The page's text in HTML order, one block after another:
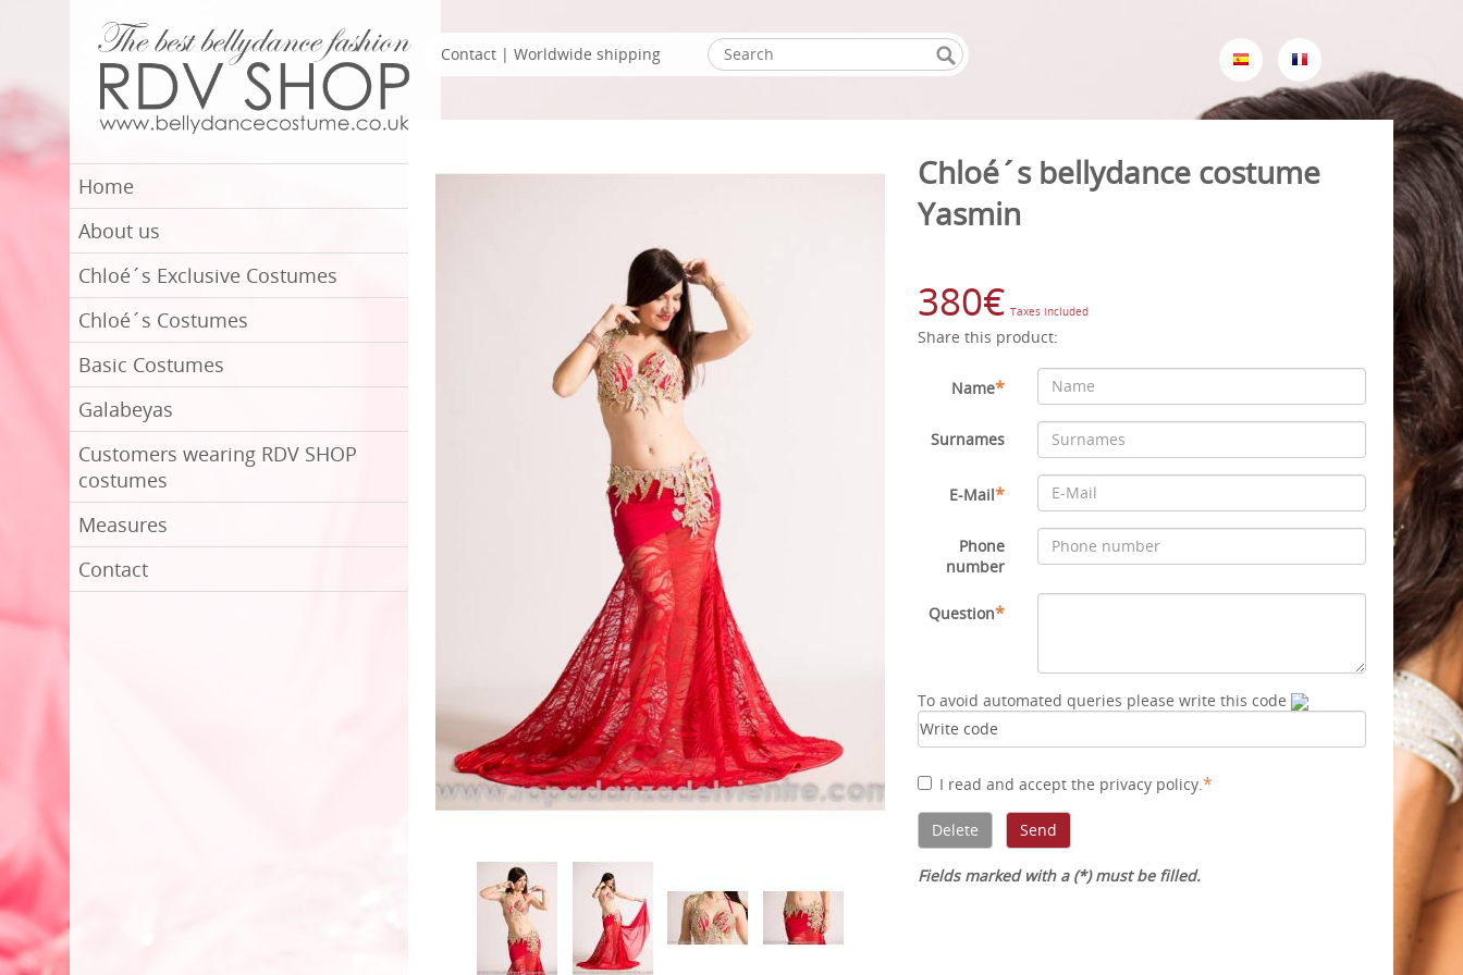
Home
About us
Chloé´s Exclusive Costumes
Chloé´s Costumes
Basic Costumes
Galabeyas
Customers wearing RDV SHOP
costumes
Measures
Contact
Contact | Worldwide shipping
Chloé´s bellydance costume
Yasmin
380€ Taxes included
Share this product:
Name*
Surnames
E-Mail*
Phone
number
Question*
To avoid automated queries please write this code
I read and accept the privacy policy. *
Fields marked with a (*) must be filled.